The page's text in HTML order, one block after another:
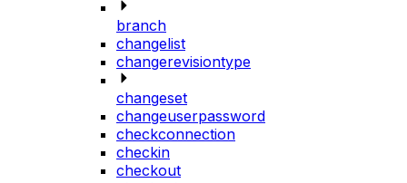
branch
changelist
changerevisiontype
changeset
changeuserpassword
checkconnection
checkin
checkout